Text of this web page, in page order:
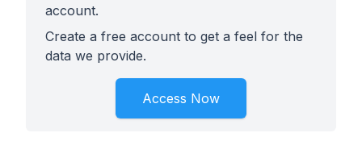
account.
Create a free account to get a feel for the
data we provide.
Access Now